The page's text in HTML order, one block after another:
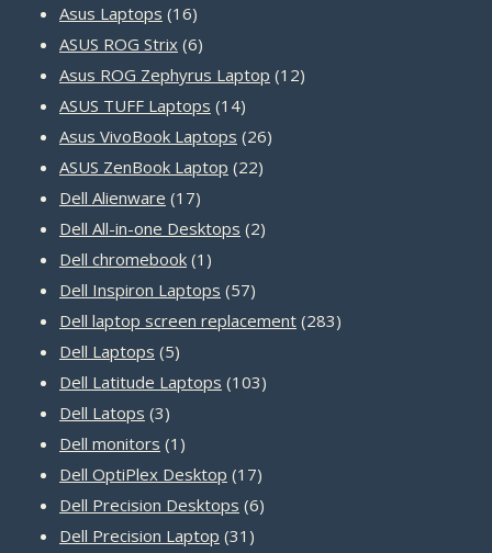
Asus Laptops 1616
products
ASUS ROG Strix 66
products
Asus ROG Zephyrus Laptop 1212
ASUS TUFF Laptops 1414
products
Asus VivoBook Laptops 2626
ASUS ZenBook Laptop 2222
Dell Alienware 1717
products
Dell All-in-one Desktops 22
Dell chromebook 1 1
product
Dell Inspiron Laptops 5757
products
Dell laptop screen replacement 283283
Dell Laptops 55
products
Dell Latitude Laptops 103103
Dell Latops 33
products
Dell monitors 1 1
product
Dell OptiPlex Desktop 1717
products
Dell Precision Desktops 66
Dell Precision Laptop 31 31